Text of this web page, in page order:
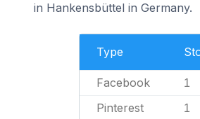
in Hankensbüttel in Germany.
Type
Facebook 1
Pinterest 1